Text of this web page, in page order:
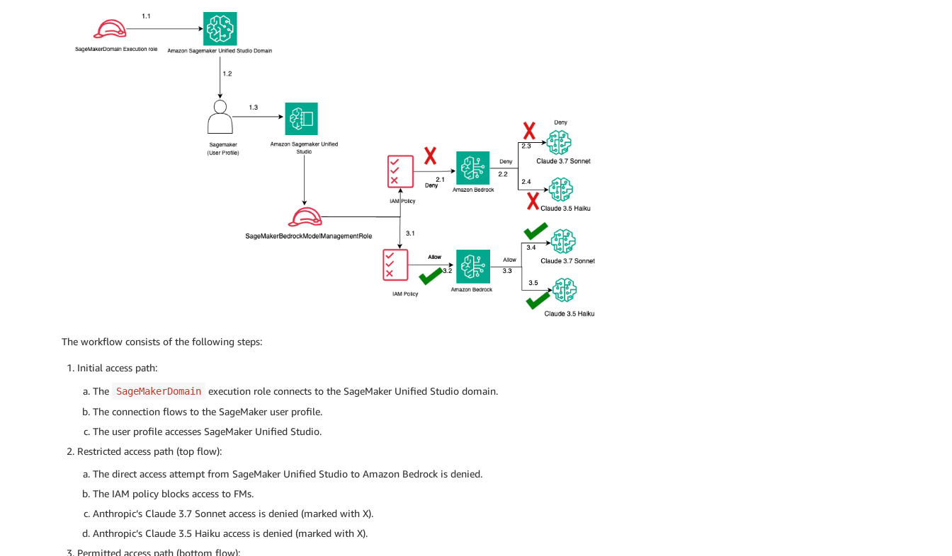
The workflow consists of the following steps:
Initial access path:
The
SageMakerDomain
execution role connects to the SageMaker Unified Studio domain.
The connection flows to the SageMaker user profile.
The user profile accesses SageMaker Unified Studio.
Restricted access path (top flow):
The direct access attempt from SageMaker Unified Studio to Amazon Bedrock is denied.
The IAM policy blocks access to FMs.
Anthropic’s Claude 3.7 Sonnet access is denied (marked with X).
Anthropic’s Claude 3.5 Haiku access is denied (marked with X).
Permitted access path (bottom flow):